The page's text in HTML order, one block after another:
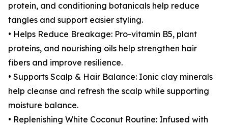
protein, and conditioning botanicals help reduce
tangles and support easier styling.
• Helps Reduce Breakage: Pro-vitamin B5, plant
proteins, and nourishing oils help strengthen hair
fibers and improve resilience.
• Supports Scalp & Hair Balance: Ionic clay minerals
help cleanse and refresh the scalp while supporting
moisture balance.
• Replenishing White Coconut Routine: Infused with